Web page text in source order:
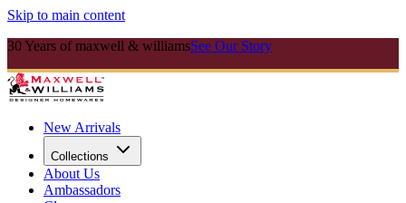
Skip to main content
30 Years of maxwell & williamsSee Our Story
New Arrivals
Collections
About Us
Ambassadors